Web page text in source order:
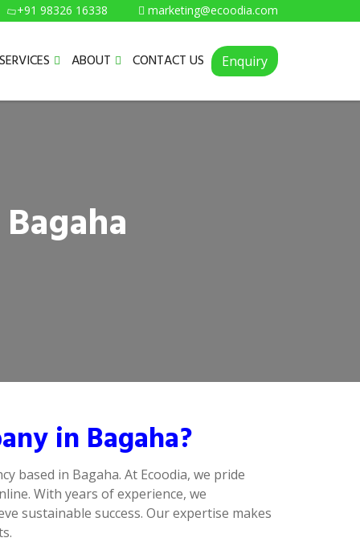
+91 98326 16338 marketing@ecoodia.com
SERVICES ABOUT CONTACT US Enquiry
in Bagaha?
based in Bagaha. At Ecoodia, we pride
With years of experience, we
sustainable success. Our expertise makes